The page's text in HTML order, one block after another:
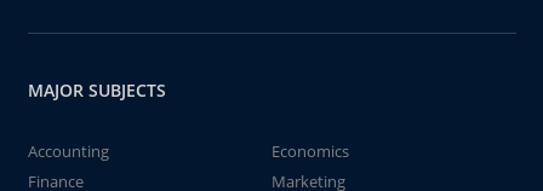
MAJOR SUBJECTS
Accounting
Economics
Finance
Marketing